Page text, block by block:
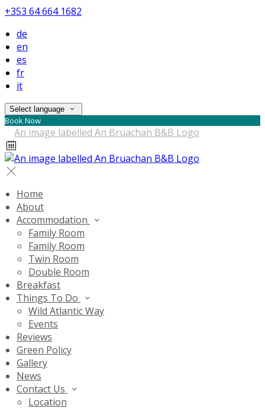
+353 64 664 1682
de
en
es
fr
it
Select language
Book Now
Home
About
Accommodation
Family Room
Family Room
Twin Room
Double Room
Breakfast
Things To Do
Wild Atlantic Way
Events
Reviews
Green Policy
Gallery
News
Contact Us
Location